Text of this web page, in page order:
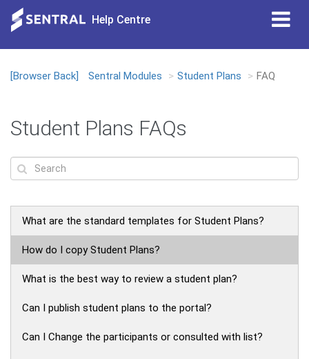
Help Centre
[Browser Back] Sentral Modules Student Plans FAQ
Student Plans FAQs
What are the standard templates for Student Plans?
How do I copy Student Plans?
What is the best way to review a student plan?
Can I publish student plans to the portal?
Can I Change the participants or consulted with list?